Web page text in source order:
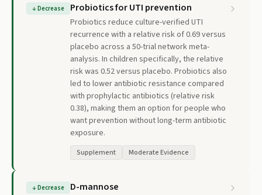
↓Decrease Probiotics for UTI prevention
Probiotics reduce culture-verified UTI
recurrence with a relative risk of 0.69 versus
placebo across a 50-trial network meta-
analysis. In children specifically, the relative
risk was 0.52 versus placebo. Probiotics also
led to lower antibiotic resistance compared
with prophylactic antibiotics (relative risk
0.38), making them an option for people who
want prevention without long-term antibiotic
exposure.
Supplement Moderate Evidence
↓Decrease D-mannose